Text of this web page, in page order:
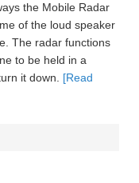
the Mobile Radar
of the loud speaker
The radar functions
to be held in a
it down. [Read